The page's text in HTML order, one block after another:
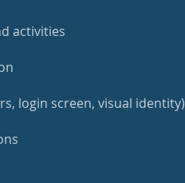
activities
login screen, visual identity)